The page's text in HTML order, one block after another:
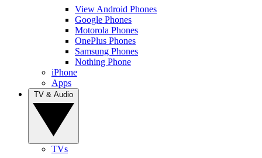
View Android Phones
Google Phones
Motorola Phones
OnePlus Phones
Samsung Phones
Nothing Phone
iPhone
Apps
TVs